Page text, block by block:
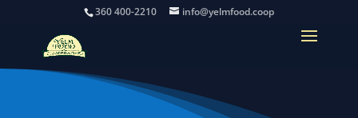
360 400-2210 info@yelmfood.coop